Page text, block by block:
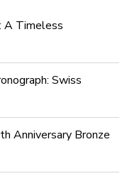
A Timeless
Swiss
Anniversary Bronze